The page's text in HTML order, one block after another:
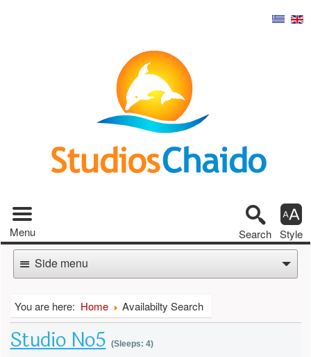
Main menu
Menu
Tool
Search Style
Side menu
You are here: Home Availabilty Search
Studio No5 (Sleeps: 4)